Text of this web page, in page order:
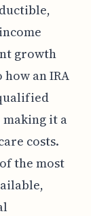
growth
an IRA
making it a
costs.
the most